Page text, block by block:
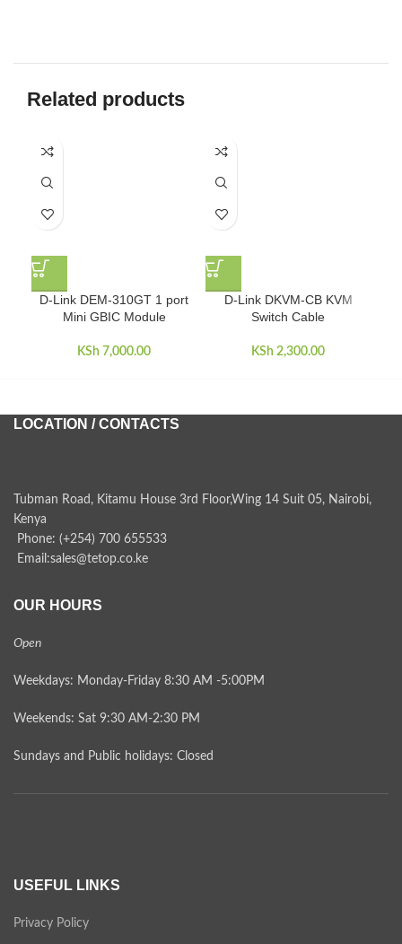
Related products
D-Link DEM-310GT 1 port
Mini GBIC Module
KSh 7,000.00
D-Link DKVM-CB KVM
Switch Cable
KSh 2,300.00
LOCATION / CONTACTS
Tubman Road, Kitamu House 3rd Floor,Wing 14 Suit 05, Nairobi,
Kenya
Phone: (+254) 700 655533
Email:sales@tetop.co.ke
OUR HOURS
Open
Weekdays: Monday-Friday 8:30 AM -5:00PM
Weekends: Sat 9:30 AM-2:30 PM
Sundays and Public holidays: Closed
USEFUL LINKS
Privacy Policy